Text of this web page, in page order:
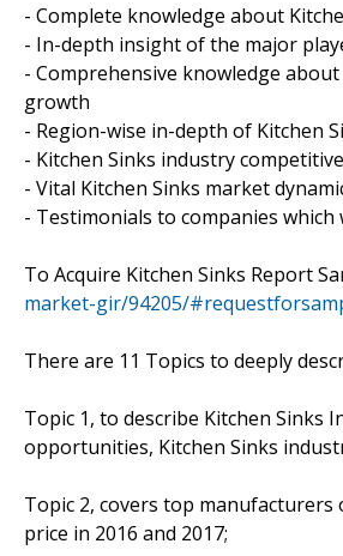
- Complete knowledge about
- In-depth insight of the major
- Comprehensive knowledge
growth
- Region-wise in-depth of Kitchen
- Kitchen Sinks industry
- Vital Kitchen Sinks market
- Testimonials to companies
To Acquire Kitchen Sinks Report
market-gir/94205/
There are 11 Topics to deeply
Topic 1, to describe Kitchen Sinks
opportunities, Kitchen Sinks
Topic 2, covers top manufacturers
price in 2016 and 2017;